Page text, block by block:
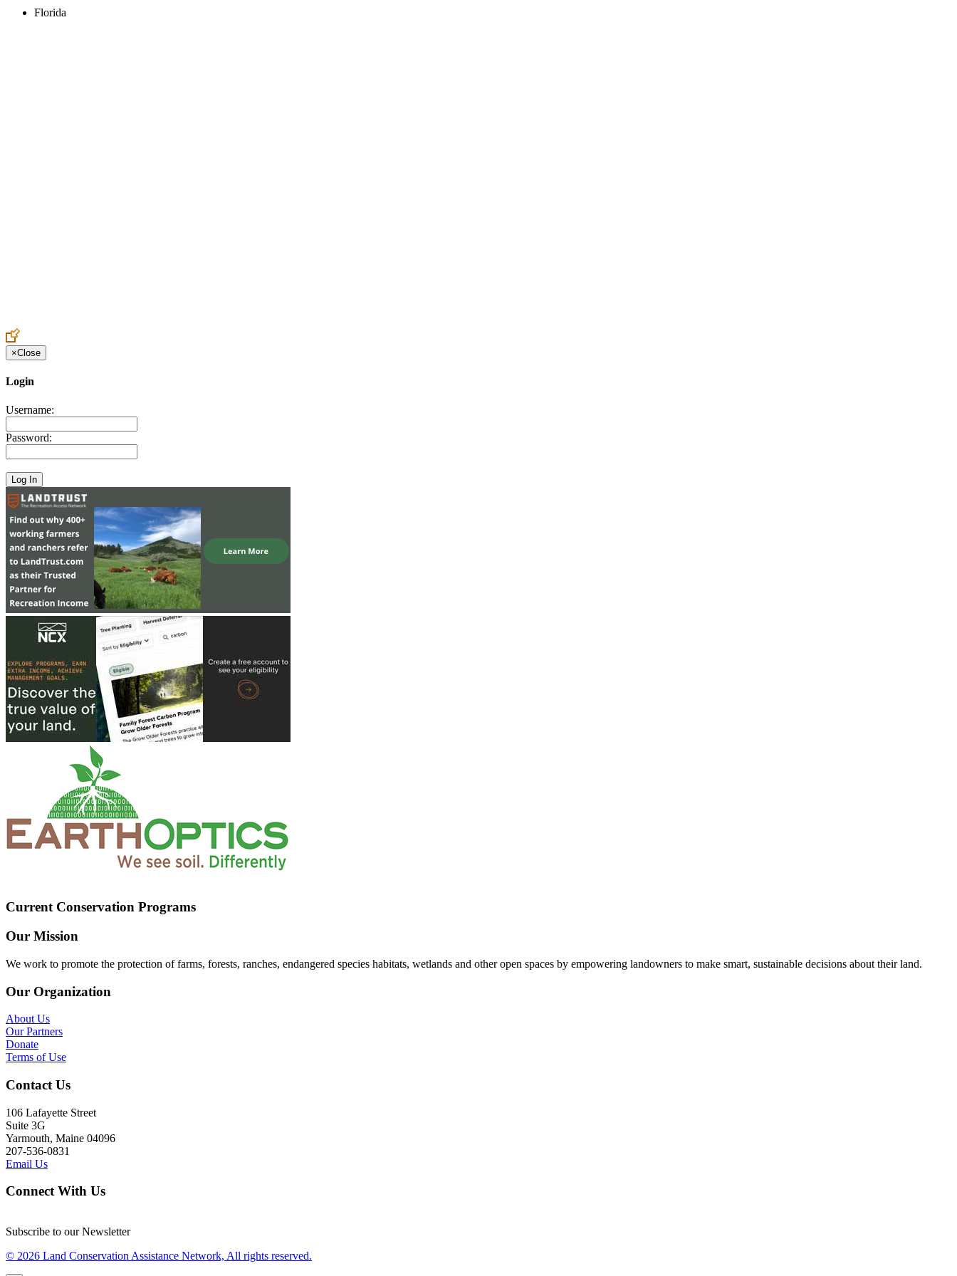
Florida
×Close
Login
Username:
Password:
Current Conservation Programs
Our Mission
We work to promote the protection of farms, forests, ranches, endangered species habitats, wetlands and other open spaces by empowering landowners to make smart, sustainable decisions about their land.
Our Organization
About Us
Our Partners
Donate
Terms of Use
Contact Us
106 Lafayette Street
Suite 3G
Yarmouth, Maine 04096
207-536-0831
Email Us
Connect With Us
Subscribe to our Newsletter
© 2026 Land Conservation Assistance Network, All rights reserved.